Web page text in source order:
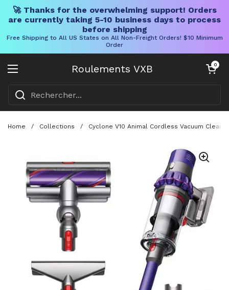
🚀 Thanks for the overwhelming support! Orders
are currently taking 5-10 business days to process
before shipping
Free Shipping to All US States on All Non-Freight Orders! $10 Minimum
Order
Roulements VXB
Ouvrir le menu
Chariot
0
Home / Collections / Cyclone V10 Animal Cordless Vacuum